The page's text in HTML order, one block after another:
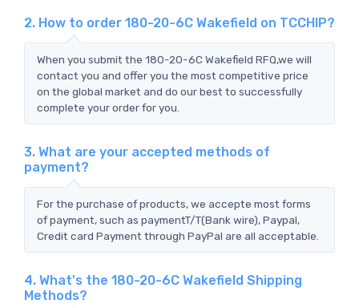
2. How to order 180-20-6C Wakefield on TCCHIP?
When you submit the 180-20-6C Wakefield RFQ,we will
contact you and offer you the most competitive price
on the global market and do our best to successfully
complete your order for you.
3. What are your accepted methods of
payment?
For the purchase of products, we accepte most forms
of payment, such as paymentT/T(Bank wire), Paypal,
Credit card Payment through PayPal are all acceptable.
4. What's the 180-20-6C Wakefield Shipping
Methods?